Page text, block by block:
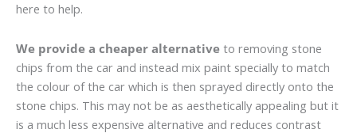
here to help.
We provide a cheaper alternative to removing stone
chips from the car and instead mix paint specially to match
the colour of the car which is then sprayed directly onto the
stone chips. This may not be as aesthetically appealing but it
is a much less expensive alternative and reduces contrast